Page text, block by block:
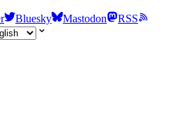
Bluesky Mastodon
RSS